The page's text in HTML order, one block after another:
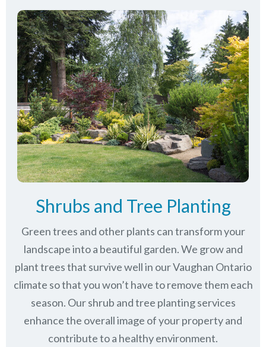
Shrubs and Tree Planting
Green trees and other plants can transform your
landscape into a beautiful garden. We grow and
plant trees that survive well in our Vaughan Ontario
climate so that you won’t have to remove them each
season. Our shrub and tree planting services
enhance the overall image of your property and
contribute to a healthy environment.